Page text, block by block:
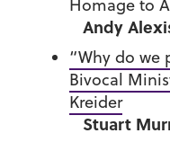
Homage to
Andy
“Why do we
Bivocal
Kreider
Stuart